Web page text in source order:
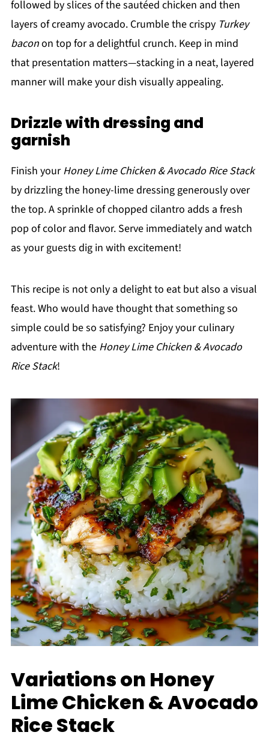
followed by slices of the sautéed chicken and then
layers of creamy avocado. Crumble the crispy Turkey
baconon top for a delightful crunch. Keep in mind
that presentation matters—stacking in a neat, layered
manner will make your dish visually appealing.
Drizzle with dressing and
garnish
Finish yourHoney Lime Chicken & Avocado Rice Stack
by drizzling the honey-lime dressing generously over
the top. A sprinkle of chopped cilantro adds a fresh
pop of color and flavor. Serve immediately and watch
as your guests dig in with excitement!
This recipe is not only a delight to eat but also a visual
feast. Who would have thought that something so
simple could be so satisfying? Enjoy your culinary
adventure with the Honey Lime Chicken & Avocado
Rice Stack!
Variations on Honey
Lime Chicken & Avocado
Rice Stack